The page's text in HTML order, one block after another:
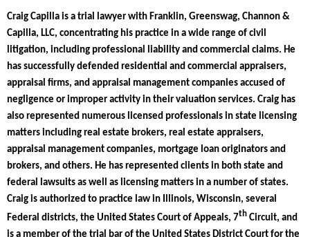
Craig Capilla is a trial lawyer with Franklin, Greenswag, Channon &
Capilla, LLC, concentrating his practice in a wide range of civil
litigation, including professional liability and commercial claims. He
has successfully defended residential and commercial appraisers,
appraisal firms, and appraisal management companies accused of
negligence or improper activity in their valuation services. Craig has
also represented numerous licensed professionals in state licensing
matters including real estate brokers, real estate appraisers,
appraisal management companies, mortgage loan originators and
brokers, and others. He has represented clients in both state and
federal lawsuits as well as licensing matters in a number of states.
Craig is authorized to practice law in Illinois, Wisconsin, several
Federal districts, the United States Court of Appeals, 7th Circuit, and
is a member of the trial bar of the United States District Court for the